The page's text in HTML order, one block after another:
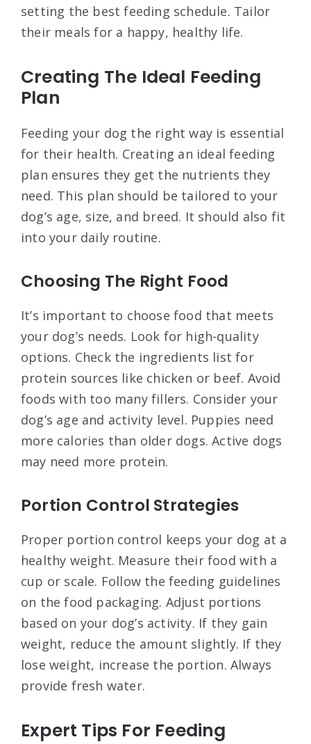
setting the best feeding schedule. Tailor
their meals for a happy, healthy life.
Creating The Ideal Feeding
Plan
Feeding your dog the right way is essential
for their health. Creating an ideal feeding
plan ensures they get the nutrients they
need. This plan should be tailored to your
dog’s age, size, and breed. It should also fit
into your daily routine.
Choosing The Right Food
It’s important to choose food that meets
your dog’s needs. Look for high-quality
options. Check the ingredients list for
protein sources like chicken or beef. Avoid
foods with too many fillers. Consider your
dog’s age and activity level. Puppies need
more calories than older dogs. Active dogs
may need more protein.
Portion Control Strategies
Proper portion control keeps your dog at a
healthy weight. Measure their food with a
cup or scale. Follow the feeding guidelines
on the food packaging. Adjust portions
based on your dog’s activity. If they gain
weight, reduce the amount slightly. If they
lose weight, increase the portion. Always
provide fresh water.
Expert Tips For Feeding